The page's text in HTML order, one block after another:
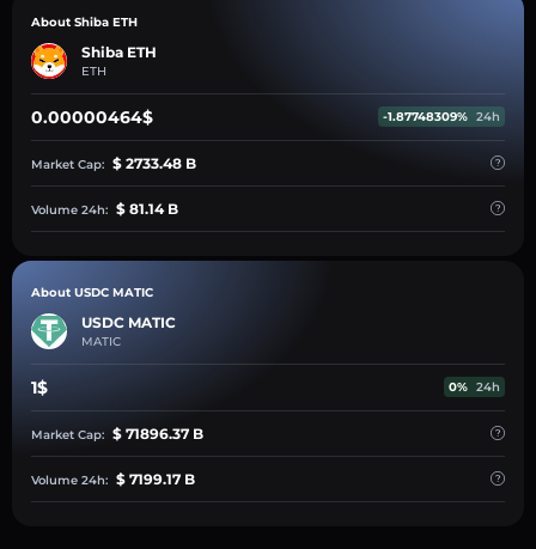
About Shiba ETH
Shiba ETH
ETH
0.00000464$ -1.87748309% 24h
Market Cap: $ 2733.48 B
Volume 24h: $ 81.14 B
About USDC MATIC
USDC MATIC
MATIC
1$ 0% 24h
Market Cap: $ 71896.37 B
Volume 24h: $ 7199.17 B